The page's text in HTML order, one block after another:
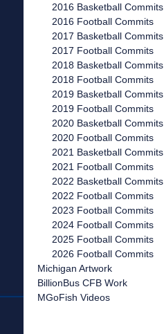
2016 Basketball Commits
2016 Football Commits
2017 Basketball Commits
2017 Football Commits
2018 Basketball Commits
2018 Football Commits
2019 Basketball Commits
2019 Football Commits
2020 Basketball Commits
2020 Football Commits
2021 Basketball Commits
2021 Football Commits
2022 Basketball Commits
2022 Football Commits
2023 Football Commits
2024 Football Commits
2025 Football Commits
2026 Football Commits
Michigan Artwork
BillionBus CFB Work
MGoFish Videos